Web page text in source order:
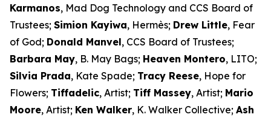
Karmanos, Mad Dog Technology and CCS Board of
Trustees; Simion Kayiwa, Hermès; Drew Little, Fear
of God; Donald Manvel, CCS Board of Trustees;
Barbara May, B. May Bags; Heaven Montero, LITO;
Silvia Prada, Kate Spade; Tracy Reese, Hope for
Flowers; Tiffadelic, Artist; Tiff Massey, Artist; Mario
Moore, Artist; Ken Walker, K. Walker Collective; Ash